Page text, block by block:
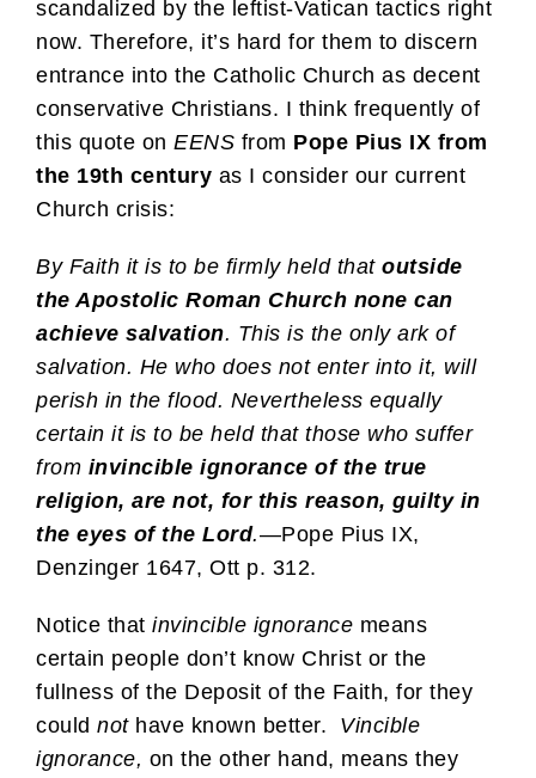
scandalized by the leftist-Vatican tactics right
now. Therefore, it’s hard for them to discern
entrance into the Catholic Church as decent
conservative Christians. I think frequently of
this quote on EENS from Pope Pius IX from
the 19th century as I consider our current
Church crisis:
By Faith it is to be firmly held thatoutside
the Apostolic Roman Church none can
achieve salvation. This is the only ark of
salvation. He who does not enter into it, will
perish in the flood. Nevertheless equally
certain it is to be held that those who suffer
from invincible ignorance of the true
religion, are not, for this reason, guilty in
the eyes of the Lord.—Pope Pius IX,
Denzinger 1647, Ott p. 312.
Notice that invincible ignorance means
certain people don’t know Christ or the
fullness of the Deposit of the Faith, for they
could nothave known better. Vincible
ignorance, on the other hand, means they